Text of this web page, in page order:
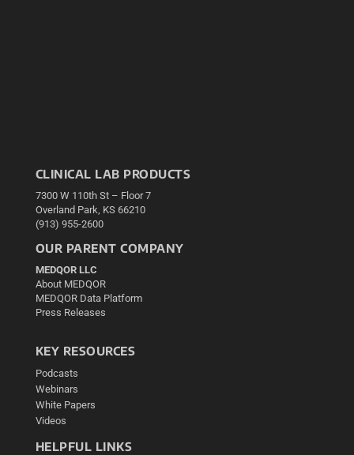
CLINICAL LAB PRODUCTS
7300 W 110th St – Floor 7
Overland Park, KS 66210
(913) 955-2600
OUR PARENT COMPANY
MEDQOR LLC
About MEDQOR
MEDQOR Data Platform
Press Releases
KEY RESOURCES
Podcasts
Webinars
White Papers
Videos
HELPFUL LINKS